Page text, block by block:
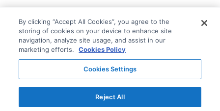
Follow
X
YouTube
By clicking “Accept All Cookies”, you agree to the
storing of cookies on your device to enhance site
navigation, analyze site usage, and assist in our
marketing efforts.
Cookies Policy
Cookies Settings
Reject All